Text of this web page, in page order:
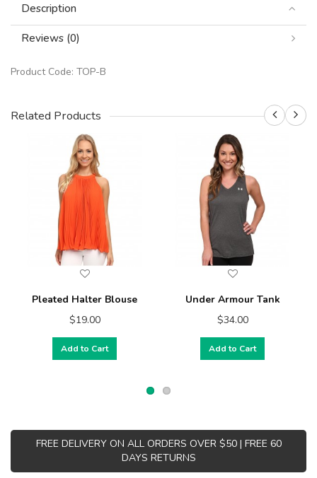
Description
Reviews (0)
Product Code: TOP-B
Related Products
Pleated Halter Blouse
$19.00
Add to Cart
Under Armour Tank
$34.00
Add to Cart
FREE DELIVERY ON ALL ORDERS OVER $50 | FREE 60
DAYS RETURNS